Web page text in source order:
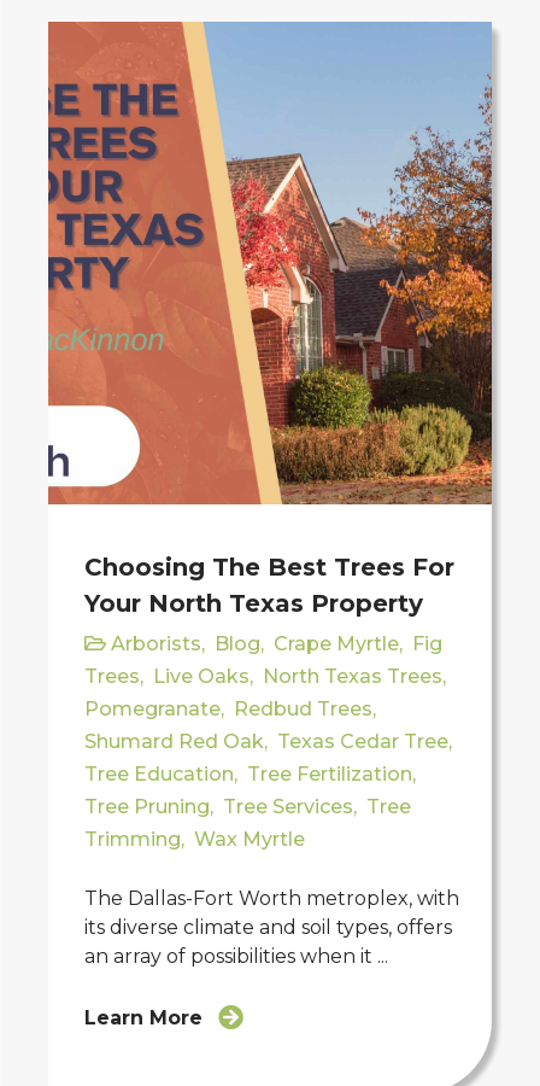
Choosing The Best Trees For
Your North Texas Property
Arborists, Blog, Crape Myrtle, Fig
Trees, Live Oaks, North Texas Trees,
Pomegranate, Redbud Trees,
Shumard Red Oak, Texas Cedar Tree,
Tree Education, Tree Fertilization,
Tree Pruning, Tree Services, Tree
Trimming, Wax Myrtle
The Dallas-Fort Worth metroplex, with
its diverse climate and soil types, offers
an array of possibilities when it ...
Learn More